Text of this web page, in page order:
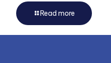
Read more